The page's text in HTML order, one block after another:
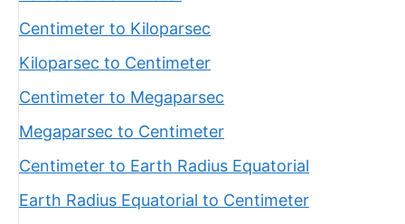
Centimeter to Kiloparsec
Kiloparsec to Centimeter
Centimeter to Megaparsec
Megaparsec to Centimeter
Centimeter to Earth Radius Equatorial
Earth Radius Equatorial to Centimeter